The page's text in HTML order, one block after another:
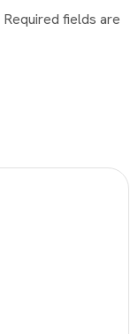
Required fields are